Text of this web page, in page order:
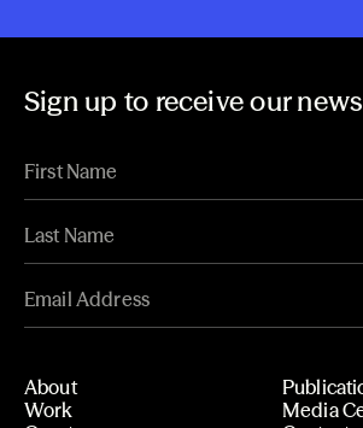
Sign up to receive our
About
Work
Media